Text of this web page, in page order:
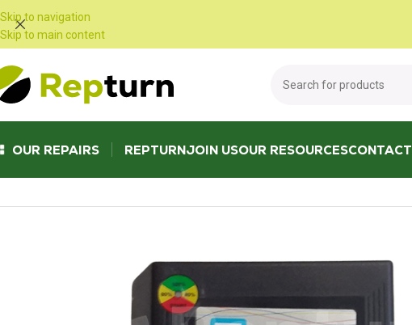
Skip to navigation
Skip to main content
OUR REPAIRS REPTURNJOIN USOUR RESOURCESCONTACT